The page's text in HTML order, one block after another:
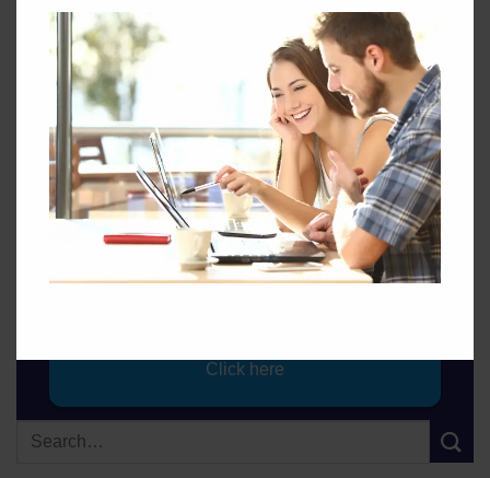
Sign up for Talking Energy.
Click here
Quotes from an Energy Professional.
Click here